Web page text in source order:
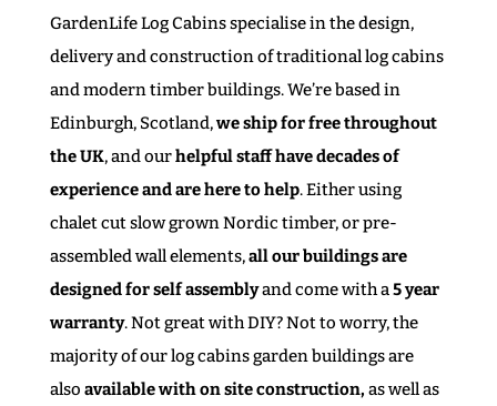
GardenLife Log Cabins specialise in the design,
delivery and construction of traditional log cabins
and modern timber buildings. We’re based in
Edinburgh, Scotland,we ship for free throughout
the UK, and ourhelpful staff have decades of
experience and are here to help. Either using
chalet cut slow grown Nordic timber, or pre-
assembled wall elements,all our buildings are
designed for self assemblyand come with a5 year
warranty. Not great with DIY? Not to worry, the
majority of our log cabins garden buildings are
also available with on site construction, as well as